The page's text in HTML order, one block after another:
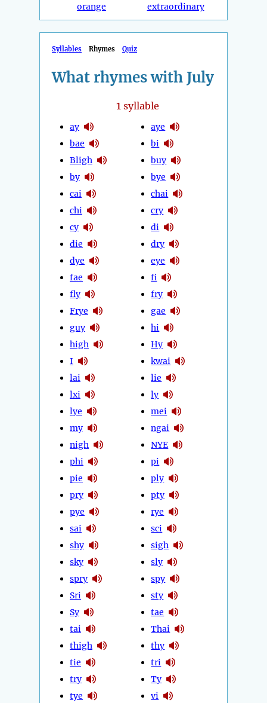
orange
extraordinary
Syllables Rhymes Quiz
What rhymes with July
1syllable
ay
bae
Bligh
by
cai
chi
cy
die
dye
fae
fly
Frye
guy
high
I
lai
lxi
lye
my
nigh
phi
pie
pry
pye
sai
shy
sky
spry
Sri
Sy
tai
thigh
tie
try
tye
aye
bi
buy
bye
chai
cry
di
dry
eye
fi
fry
gae
hi
Hy
kwai
lie
ly
mei
ngai
NYE
pi
ply
pty
rye
sci
sigh
sly
spy
sty
tae
Thai
thy
tri
Ty
vi